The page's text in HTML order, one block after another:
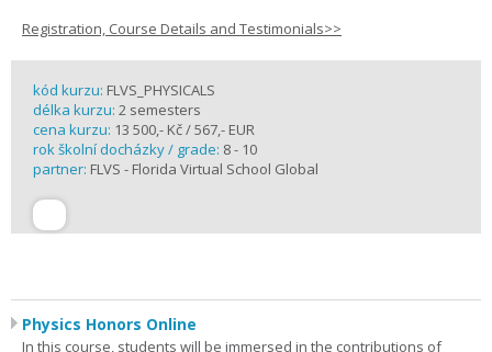
Registration, Course Details and Testimonials>>
kód kurzu: FLVS_PHYSICALS
délka kurzu: 2 semesters
cena kurzu: 13 500,- Kč / 567,- EUR
rok školní docházky / grade: 8 - 10
partner: FLVS - Florida Virtual School Global
Physics Honors Online
In this course, students will be immersed in the contributions of